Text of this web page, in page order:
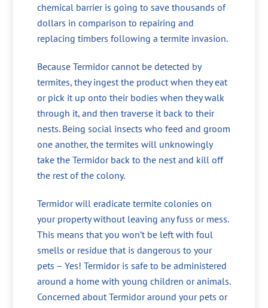
chemical barrier is going to save thousands of
dollars in comparison to repairing and
replacing timbers following a termite invasion.
Because Termidor cannot be detected by
termites, they ingest the product when they eat
or pick it up onto their bodies when they walk
through it, and then traverse it back to their
nests. Being social insects who feed and groom
one another, the termites will unknowingly
take the Termidor back to the nest and kill off
the rest of the colony.
Termidor will eradicate termite colonies on
your property without leaving any fuss or mess.
This means that you won’t be left with foul
smells or residue that is dangerous to your
pets – Yes! Termidor is safe to be administered
around a home with young children or animals.
Concerned about Termidor around your pets or